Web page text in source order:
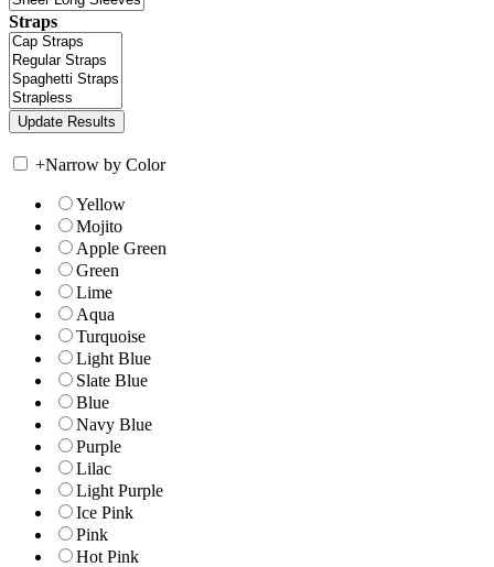
Straps
+Narrow by Color
Yellow
Mojito
Apple Green
Green
Lime
Aqua
Turquoise
Light Blue
Slate Blue
Blue
Navy Blue
Purple
Lilac
Light Purple
Ice Pink
Pink
Hot Pink